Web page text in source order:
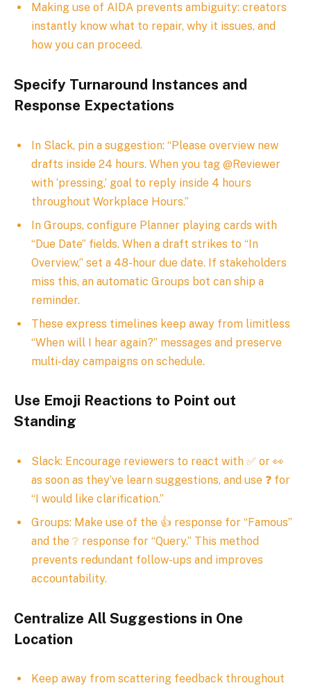
Making use of AIDA prevents ambiguity: creators
instantly know what to repair, why it issues, and
how you can proceed.
Specify Turnaround Instances and
Response Expectations
In Slack, pin a suggestion: “Please overview new
drafts inside 24 hours. When you tag @Reviewer
with ‘pressing,’ goal to reply inside 4 hours
throughout Workplace Hours.”
In Groups, configure Planner playing cards with
“Due Date” fields. When a draft strikes to “In
Overview,” set a 48-hour due date. If stakeholders
miss this, an automatic Groups bot can ship a
reminder.
These express timelines keep away from limitless
“When will I hear again?” messages and preserve
multi-day campaigns on schedule.
Use Emoji Reactions to Point out
Standing
Slack: Encourage reviewers to react with ✅ or 👀
as soon as they’ve learn suggestions, and use ❓ for
“I would like clarification.”
Groups: Make use of the 👍 response for “Famous”
and the ❔ response for “Query.” This method
prevents redundant follow-ups and improves
accountability.
Centralize All Suggestions in One
Location
Keep away from scattering feedback throughout